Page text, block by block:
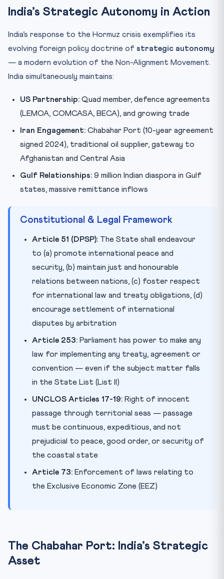
India’s Strategic Autonomy in Action
India’s response to the Hormuz crisis exemplifies its
evolving foreign policy doctrine of strategic autonomy
— a modern evolution of the Non-Alignment Movement.
India simultaneously maintains:
US Partnership: Quad member, defence agreements
(LEMOA, COMCASA, BECA), and growing trade
Iran Engagement: Chabahar Port (10-year agreement
signed 2024), traditional oil supplier, gateway to
Afghanistan and Central Asia
Gulf Relationships: 9 million Indian diaspora in Gulf
states, massive remittance inflows
Constitutional & Legal Framework
Article 51 (DPSP): The State shall endeavour
to (a) promote international peace and
security, (b) maintain just and honourable
relations between nations, (c) foster respect
for international law and treaty obligations, (d)
encourage settlement of international
disputes by arbitration
Article 253: Parliament has power to make any
law for implementing any treaty, agreement or
convention — even if the subject matter falls
in the State List (List II)
UNCLOS Articles 17-19: Right of innocent
passage through territorial seas — passage
must be continuous, expeditious, and not
prejudicial to peace, good order, or security of
the coastal state
Article 73: Enforcement of laws relating to
the Exclusive Economic Zone (EEZ)
The Chabahar Port: India’s Strategic
Asset